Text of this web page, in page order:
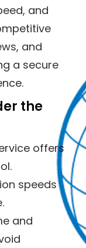
and
and
a secure
the
offers
speeds
and